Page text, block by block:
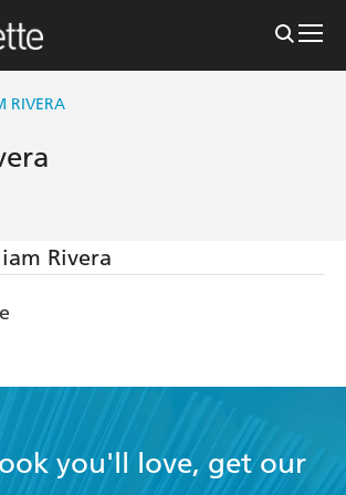
RIVERA
Rivera
you'll love, get our